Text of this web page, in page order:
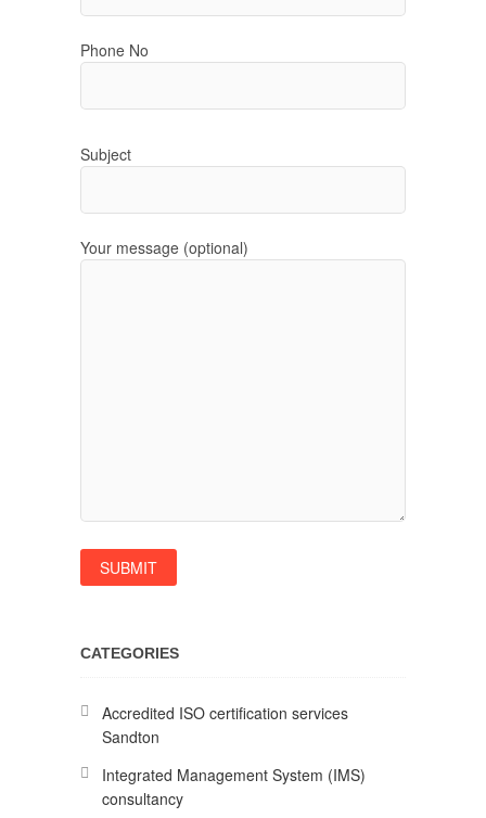
Phone No
Subject
Your message (optional)
CATEGORIES
Accredited ISO certification services
Sandton
Integrated Management System (IMS)
consultancy